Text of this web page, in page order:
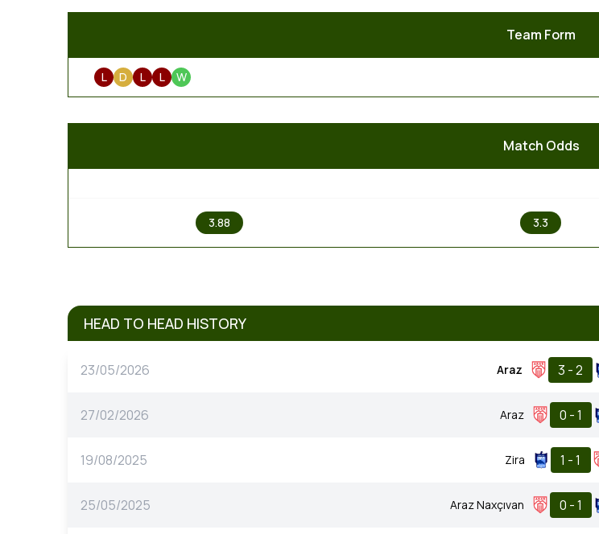
Team Form
L D L L W
Match Odds
3.88 3.3
HEAD TO HEAD HISTORY
23/05/2026 Araz 3 - 2
27/02/2026 Araz 0 - 1
19/08/2025 Zira 1 - 1
25/05/2025 Araz Naxçıvan 0 - 1